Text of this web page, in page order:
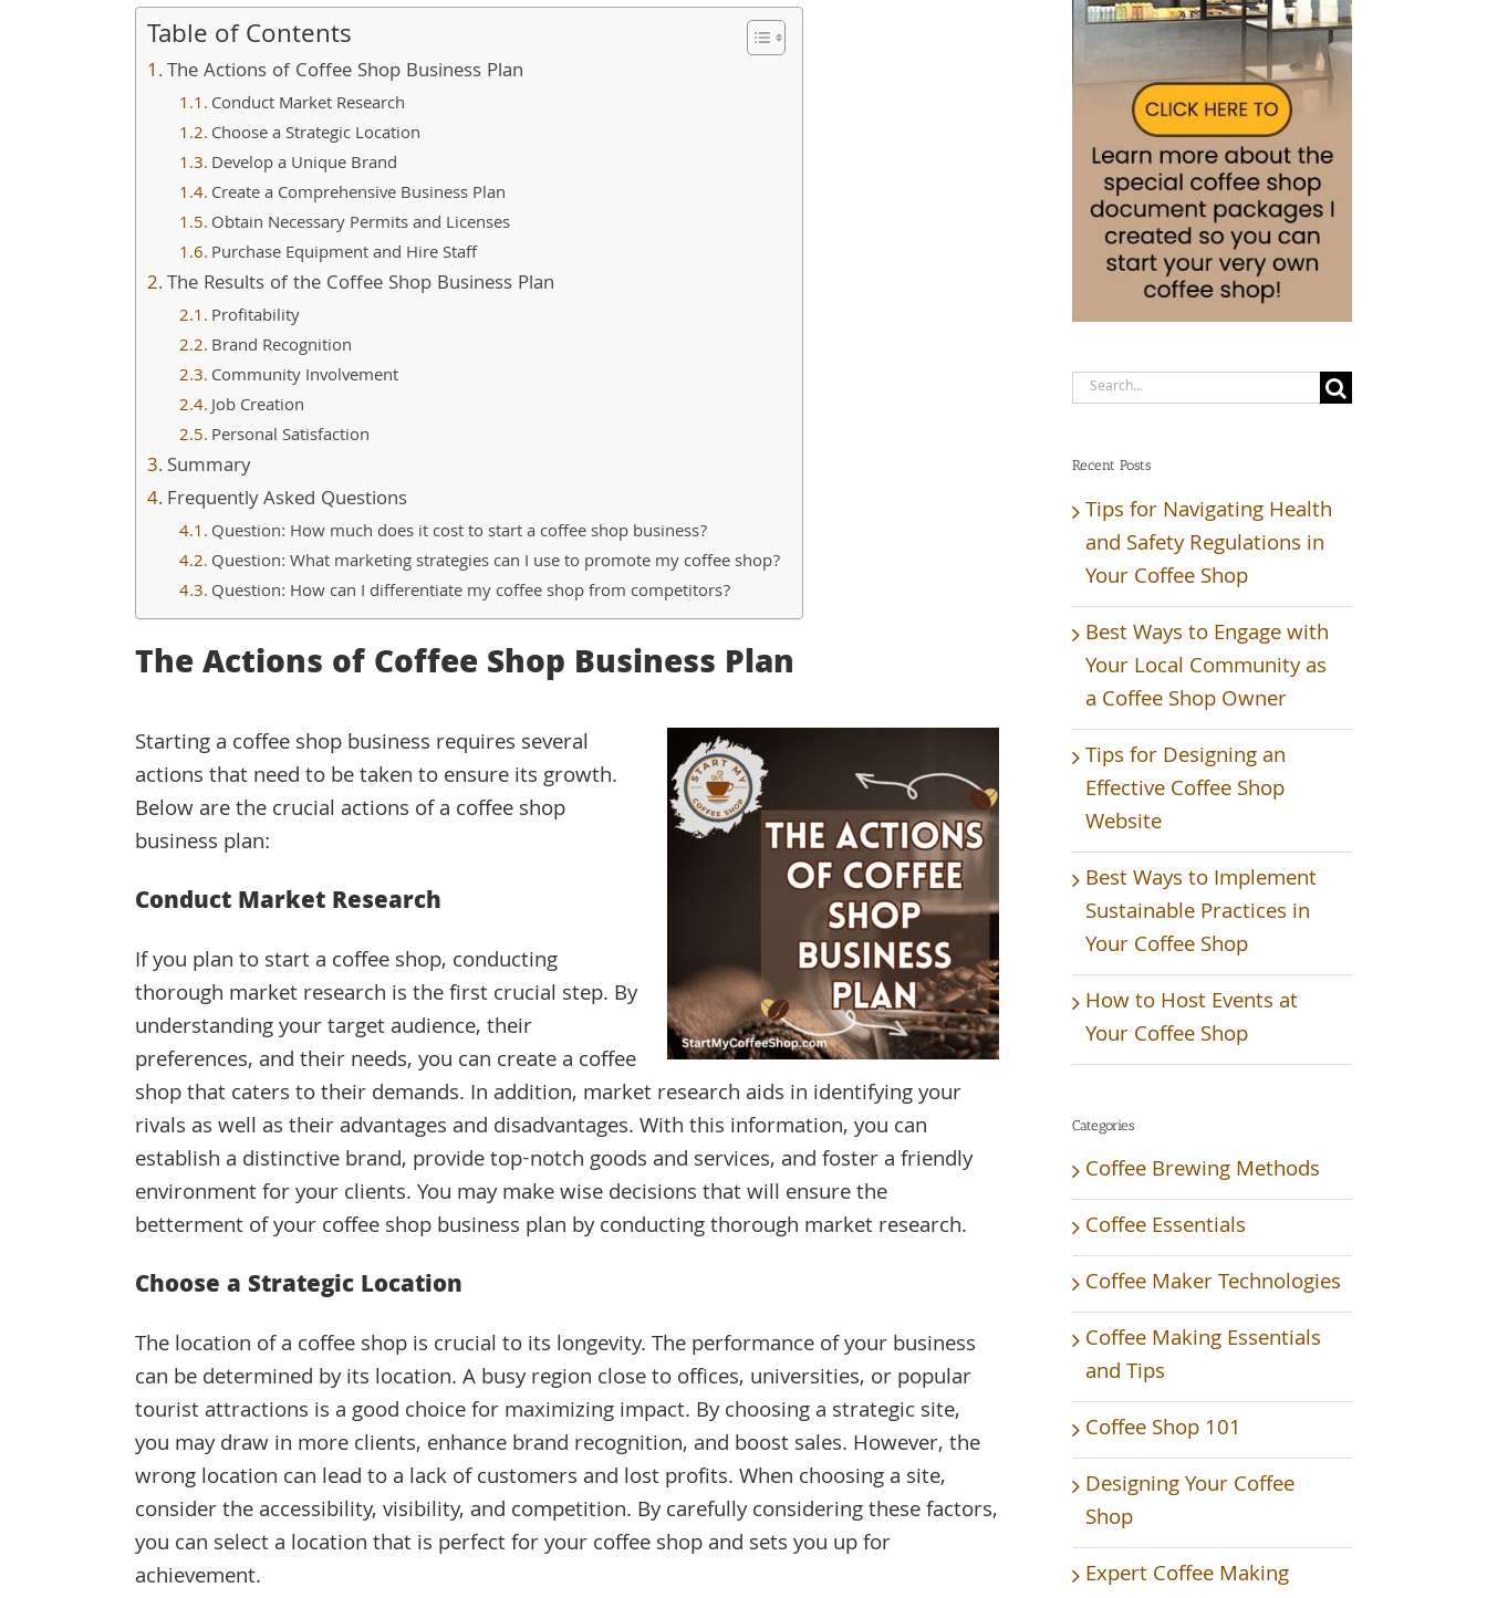
Table of Contents
The Actions of Coffee Shop Business Plan
Conduct Market Research
Choose a Strategic Location
Develop a Unique Brand
Create a Comprehensive Business Plan
Obtain Necessary Permits and Licenses
Purchase Equipment and Hire Staff
The Results of the Coffee Shop Business Plan
Profitability
Brand Recognition
Community Involvement
Job Creation
Personal Satisfaction
Summary
Frequently Asked Questions
Question: How much does it cost to start a coffee shop business?
Question: What marketing strategies can I use to promote my coffee shop?
Question: How can I differentiate my coffee shop from competitors?
The Actions of Coffee Shop Business Plan
Starting a coffee shop business requires several
actions that need to be taken to ensure its growth.
Below are the crucial actions of a coffee shop
business plan:
Conduct Market Research
If you plan to start a coffee shop, conducting
thorough market research is the first crucial step. By
understanding your target audience, their
preferences, and their needs, you can create a coffee
shop that caters to their demands. In addition, market research aids in identifying your
rivals as well as their advantages and disadvantages. With this information, you can
establish a distinctive brand, provide top-notch goods and services, and foster a friendly
environment for your clients. You may make wise decisions that will ensure the
betterment of your coffee shop business plan by conducting thorough market research.
Choose a Strategic Location
The location of a coffee shop is crucial to its longevity. The performance of your business
can be determined by its location. A busy region close to offices, universities, or popular
tourist attractions is a good choice for maximizing impact. By choosing a strategic site,
you may draw in more clients, enhance brand recognition, and boost sales. However, the
wrong location can lead to a lack of customers and lost profits. When choosing a site,
consider the accessibility, visibility, and competition. By carefully considering these factors,
you can select a location that is perfect for your coffee shop and sets you up for
achievement.
Search
Recent Posts
Tips for Navigating Health
and Safety Regulations in
Your Coffee Shop
Best Ways to Engage with
Your Local Community as
a Coffee Shop Owner
Tips for Designing an
Effective Coffee Shop
Website
Best Ways to Implement
Sustainable Practices in
Your Coffee Shop
How to Host Events at
Your Coffee Shop
Categories
Coffee Brewing Methods
Coffee Essentials
Coffee Maker Technologies
Coffee Making Essentials
and Tips
Coffee Shop 101
Designing Your Coffee
Shop
Expert Coffee Making